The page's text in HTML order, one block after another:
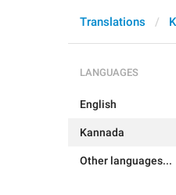
Translations
LANGUAGES
English
Kannada
Other languages...